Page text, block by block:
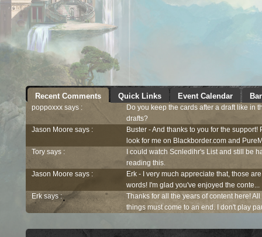
Recent Comments Quick Links Event Calendar
poppoxxx says :
Do you keep the cards after a draft like in
drafts?
Jason Moore says :
Buster - And thanks to you for the support!
look for me on Blackborder.com and
Tory says :
I could watch Scnledihr's List and still be
reading this.
Jason Moore says :
Erk - I very much appreciate that, those
words! I'm glad you've enjoyed the conte...
Erk says :
Thanks for all the years of content here!
things must come to an end. I don't play